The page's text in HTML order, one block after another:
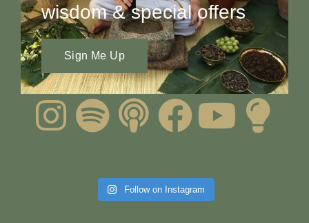
wisdom & special offers
Sign Me Up
Follow on Instagram